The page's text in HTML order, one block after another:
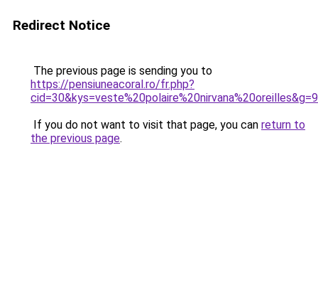
Redirect Notice
The previous page is sending you to
https://pensiuneacoral.ro/fr.php?
cid=30&kys=veste%20polaire%20nirvana%20oreilles&g=9
If you do not want to visit that page, you can return to
the previous page.